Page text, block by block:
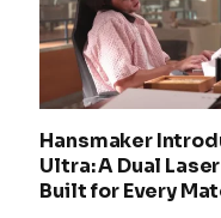
Hansmaker
Ultra: A Dual
Built for Every